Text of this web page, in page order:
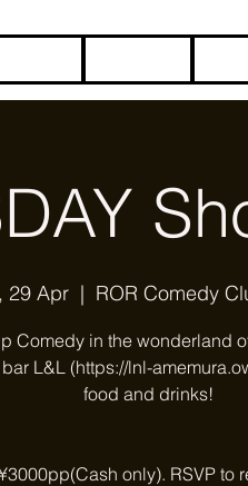
29 Apr
  |
ROR Comedy
Comedy in the wonderland
L&L (https://lnl-
food and drinks!
only). RSVP to